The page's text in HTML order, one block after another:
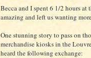
Becca and I spent 6 1/2 hours
amazing and left us wanting
One stunning story to pass on
merchandise kiosks in the
heard the following exchange: